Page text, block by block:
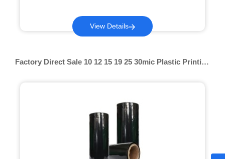
View Details
Factory Direct Sale 10 12 15 19 25 30mic Plastic Printing